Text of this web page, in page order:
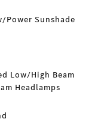
Power Sunshade
Low/High Beam
Headlamps